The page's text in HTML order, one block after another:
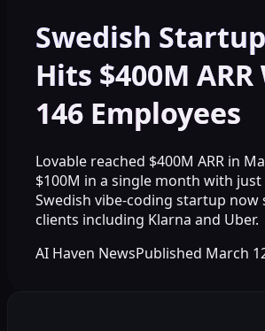
Swedish
Hits $400M
146 Employees
Lovable reached $400M ARR in
$100M in a single month with just
Swedish vibe-coding startup now
clients including Klarna and Uber.
AI Haven NewsPublished March